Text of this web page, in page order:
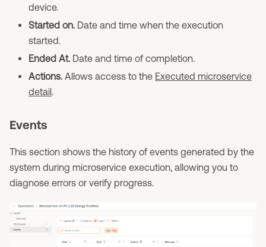
device.
Started on. Date and time when the execution
started.
Ended At. Date and time of completion.
Actions. Allows access to the Executed microservice
detail
Events
This section shows the history of events generated by the
system during microservice execution, allowing you to
diagnose errors or verify progress.